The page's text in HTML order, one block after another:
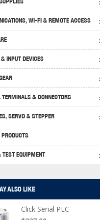
Disclaimer
WI-FI & REMOTE ACCESS
INPUT DEVICES
TERMINALS & CONNECTORS
SERVO & STEPPER
PRODUCTS
TEST EQUIPMENT
ALSO LIKE
Click Serial PLC